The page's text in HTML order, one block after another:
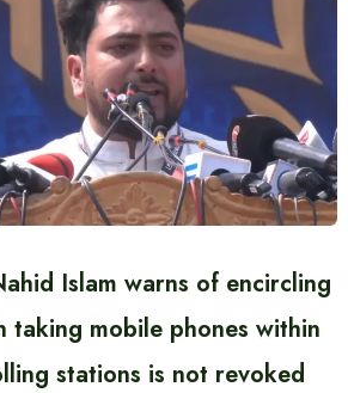
Islam warns of encircling
taking mobile phones within
stations is not revoked